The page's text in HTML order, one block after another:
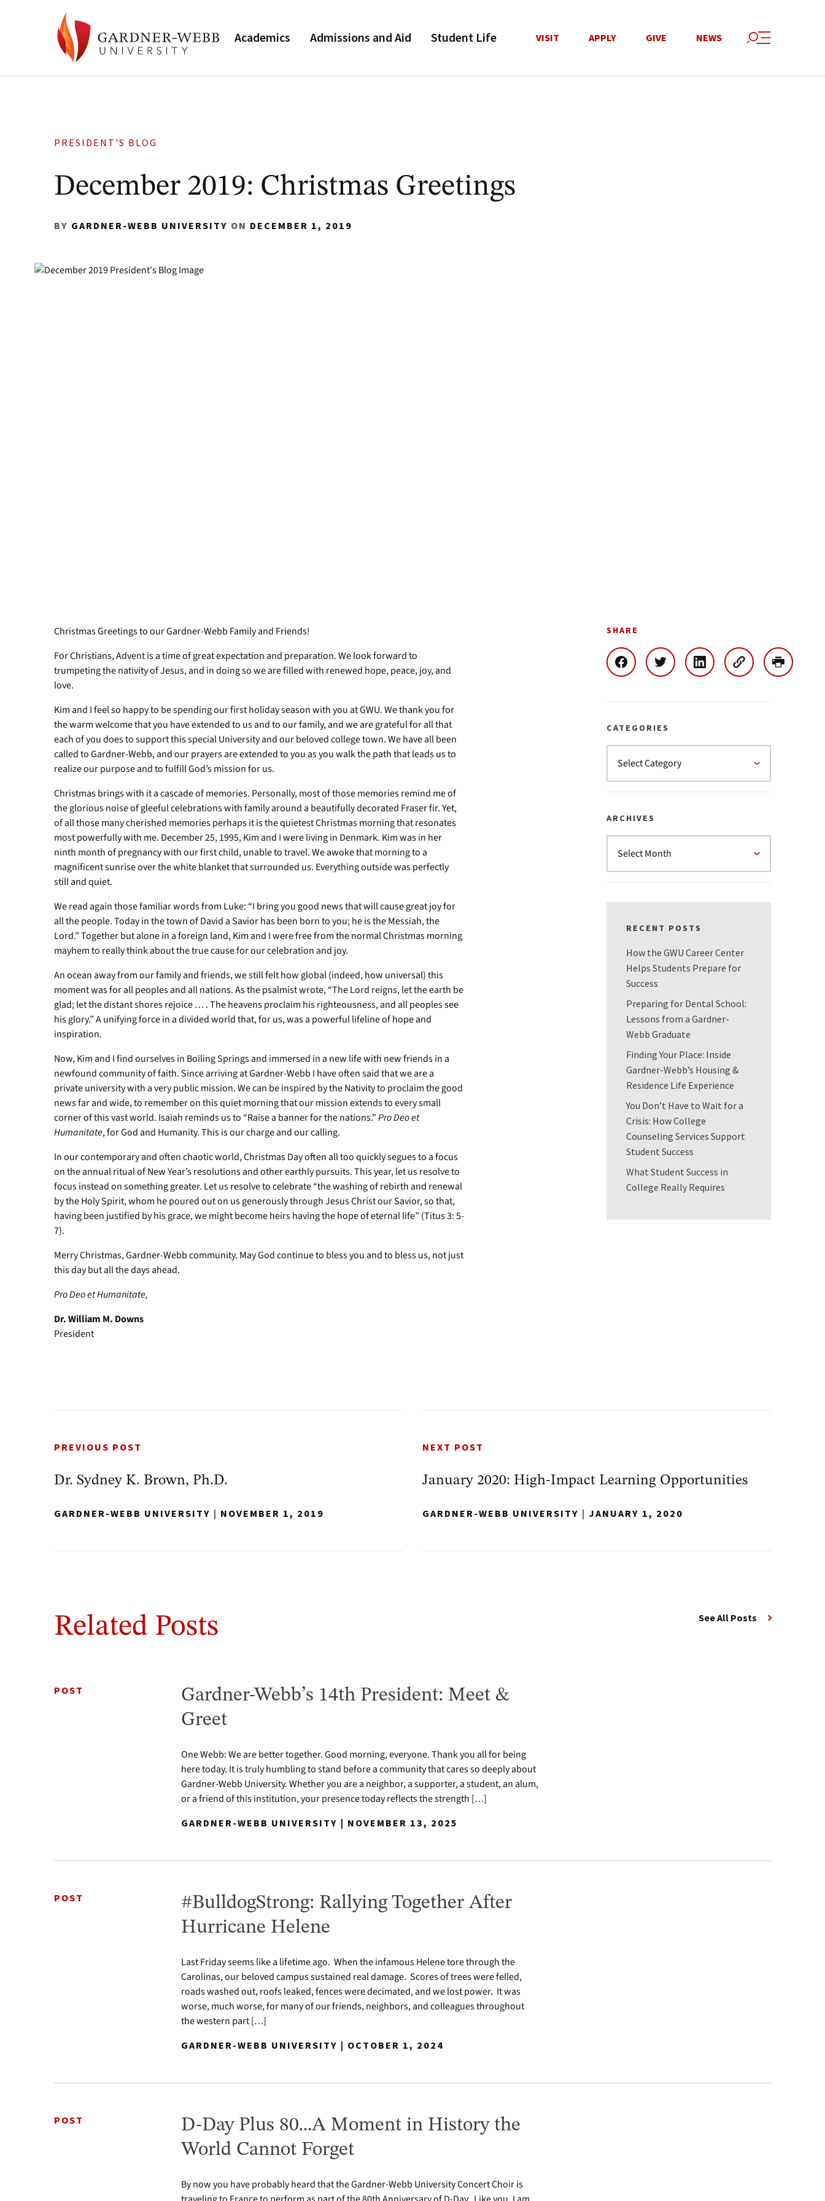
Academics Admissions and Aid Student Life VISIT APPLY GIVE NEWS
PRESIDENT'S BLOG
December 2019: Christmas Greetings
BY GARDNER-WEBB UNIVERSITY ON DECEMBER 1, 2019
Christmas Greetings to our Gardner-Webb Family and Friends!
For Christians, Advent is a time of great expectation and preparation. We look forward to
trumpeting the nativity of Jesus, and in doing so we are filled with renewed hope, peace, joy, and
love.
Kim and I feel so happy to be spending our first holiday season with you at GWU. We thank you for
the warm welcome that you have extended to us and to our family, and we are grateful for all that
each of you does to support this special University and our beloved college town. We have all been
called to Gardner-Webb, and our prayers are extended to you as you walk the path that leads us to
realize our purpose and to fulfill God’s mission for us.
Christmas brings with it a cascade of memories. Personally, most of those memories remind me of
the glorious noise of gleeful celebrations with family around a beautifully decorated Fraser fir. Yet,
of all those many cherished memories perhaps it is the quietest Christmas morning that resonates
most powerfully with me. December 25, 1995, Kim and I were living in Denmark. Kim was in her
ninth month of pregnancy with our first child, unable to travel. We awoke that morning to a
magnificent sunrise over the white blanket that surrounded us. Everything outside was perfectly
still and quiet.
We read again those familiar words from Luke: “I bring you good news that will cause great joy for
all the people. Today in the town of David a Savior has been born to you; he is the Messiah, the
Lord.” Together but alone in a foreign land, Kim and I were free from the normal Christmas morning
mayhem to really think about the true cause for our celebration and joy.
An ocean away from our family and friends, we still felt how global (indeed, how universal) this
moment was for all peoples and all nations. As the psalmist wrote, “The Lord reigns, let the earth be
glad; let the distant shores rejoice … . The heavens proclaim his righteousness, and all peoples see
his glory.” A unifying force in a divided world that, for us, was a powerful lifeline of hope and
inspiration.
Now, Kim and I find ourselves in Boiling Springs and immersed in a new life with new friends in a
newfound community of faith. Since arriving at Gardner-Webb I have often said that we are a
private university with a very public mission. We can be inspired by the Nativity to proclaim the good
news far and wide, to remember on this quiet morning that our mission extends to every small
corner of this vast world. Isaiah reminds us to “Raise a banner for the nations.”Pro Deo et
Humanitate, for God and Humanity. This is our charge and our calling.
In our contemporary and often chaotic world, Christmas Day often all too quickly segues to a focus
on the annual ritual of New Year’s resolutions and other earthly pursuits. This year, let us resolve to
focus instead on something greater. Let us resolve to celebrate “the washing of rebirth and renewal
by the Holy Spirit, whom he poured out on us generously through Jesus Christ our Savior, so that,
having been justified by his grace, we might become heirs having the hope of eternal life” (Titus 3: 5-
7).
Merry Christmas, Gardner-Webb community. May God continue to bless you and to bless us, not just
this day but all the days ahead.
Pro Deo et Humanitate,
Dr. William M. Downs
President
SHARE
CATEGORIES
ARCHIVES
RECENT POSTS
How the GWU Career Center
Helps Students Prepare for
Success
Preparing for Dental School:
Lessons from a Gardner-
Webb Graduate
Finding Your Place: Inside
Gardner-Webb’s Housing &
Residence Life Experience
You Don’t Have to Wait for a
Crisis: How College
Counseling Services Support
Student Success
What Student Success in
College Really Requires
PREVIOUS POST
Dr. Sydney K. Brown, Ph.D.
GARDNER-WEBB UNIVERSITY | NOVEMBER 1, 2019
NEXT POST
January 2020: High-Impact Learning Opportunities
GARDNER-WEBB UNIVERSITY | JANUARY 1, 2020
Related Posts See All Posts
POST
Gardner-Webb’s 14th President: Meet &
Greet
One Webb: We are better together. Good morning, everyone. Thank you all for being
here today. It is truly humbling to stand before a community that cares so deeply about
Gardner-Webb University. Whether you are a neighbor, a supporter, a student, an alum,
or a friend of this institution, your presence today reflects the strength […]
GARDNER-WEBB UNIVERSITY | NOVEMBER 13, 2025
POST
#BulldogStrong: Rallying Together After
Hurricane Helene
Last Friday seems like a lifetime ago. When the infamous Helene tore through the
Carolinas, our beloved campus sustained real damage. Scores of trees were felled,
roads washed out, roofs leaked, fences were decimated, and we lost power. It was
worse, much worse, for many of our friends, neighbors, and colleagues throughout
the western part […]
GARDNER-WEBB UNIVERSITY | OCTOBER 1, 2024
POST
D-Day Plus 80…A Moment in History the
World Cannot Forget
By now you have probably heard that the Gardner-Webb University Concert Choir is